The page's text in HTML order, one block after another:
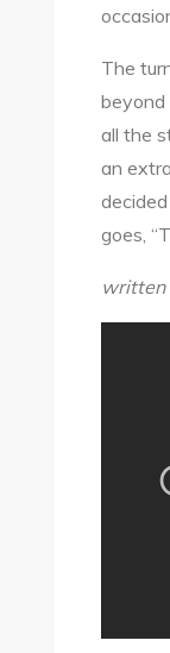
The
beyond
all the
an
goes,
written